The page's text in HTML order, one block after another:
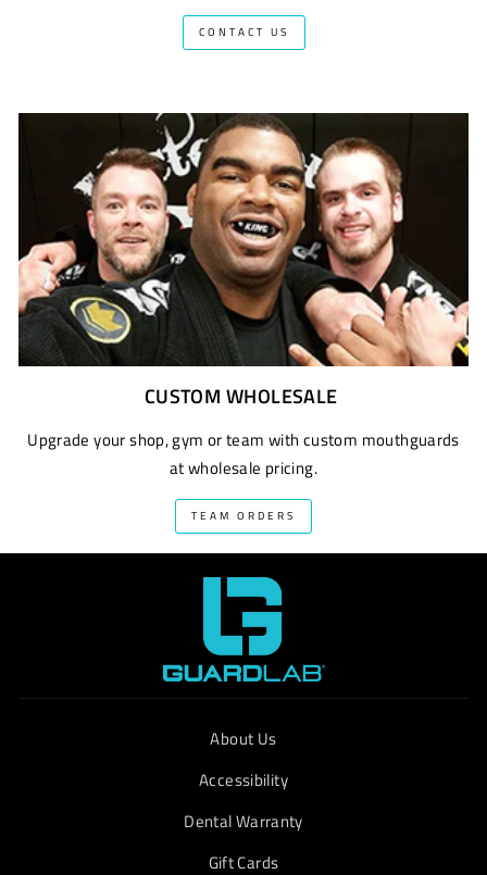
CONTACT US
CUSTOM WHOLESALE
Upgrade your shop, gym or team with custom mouthguards
at wholesale pricing.
TEAM ORDERS
About Us
Accessibility
Dental Warranty
Gift Cards